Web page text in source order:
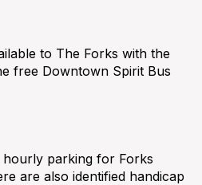
to The Forks with the
free Downtown Spirit Bus
parking for Forks
are also identified handicap